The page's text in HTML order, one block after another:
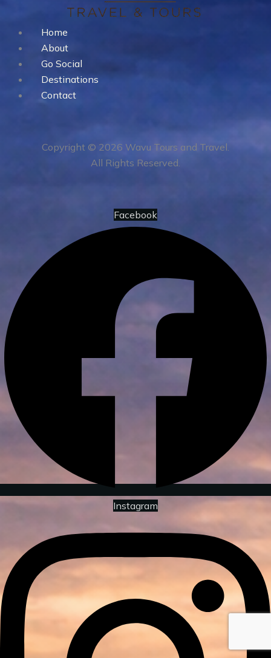
Home
About
Go Social
Destinations
Contact
Copyright © 2026 Wavu Tours and Travel.
All Rights Reserved.
Facebook
Instagram